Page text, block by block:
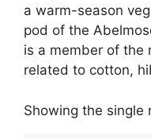
a warm-season
pod of the
is a member of the
related to cotton,
Showing the single